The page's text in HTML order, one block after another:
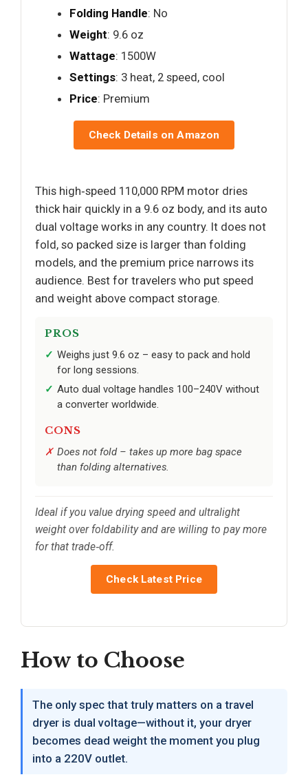
Folding Handle: No
Weight: 9.6 oz
Wattage: 1500W
Settings: 3 heat, 2 speed, cool
Price: Premium
Check Details on Amazon
This high‑speed 110,000 RPM motor dries
thick hair quickly in a 9.6 oz body, and its auto
dual voltage works in any country. It does not
fold, so packed size is larger than folding
models, and the premium price narrows its
audience. Best for travelers who put speed
and weight above compact storage.
PROS
Weighs just 9.6 oz – easy to pack and hold
for long sessions.
Auto dual voltage handles 100–240V without
a converter worldwide.
CONS
Does not fold – takes up more bag space
than folding alternatives.
Ideal if you value drying speed and ultralight
weight over foldability and are willing to pay more
for that trade‑off.
Check Latest Price
How to Choose
The only spec that truly matters on a travel
dryer is dual voltage—without it, your dryer
becomes dead weight the moment you plug
into a 220V outlet.